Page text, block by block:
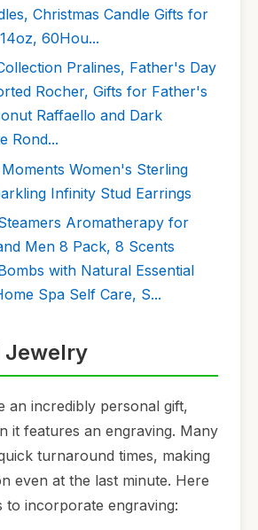
Christmas Candle Gifts for
60Hou...
Pralines, Father's Day
Rocher, Gifts for Father's
Raffaello and Dark
Rond...
Women's Sterling
Infinity Stud Earrings
Aromatherapy for
Men 8 Pack, 8 Scents
with Natural Essential
Spa Self Care, S...
Jewelry
an incredibly personal gift,
it features an engraving. Many
turnaround times, making
even at the last minute. Here
to incorporate engraving: